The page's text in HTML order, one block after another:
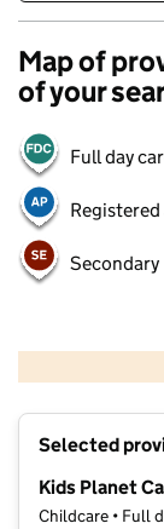
Map of
of your
Full day
Secondary
Selected
Kids Planet
Childcare • Full